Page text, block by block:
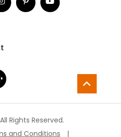
Rights Reserved.
and Conditions |